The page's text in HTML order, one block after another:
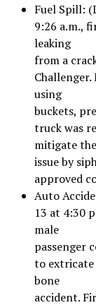
Fuel Spill:
9:26 a.m.,
leaking
from a
using
buckets,
truck was
mitigate the
issue by
approved
Auto
13 at 4:30
male
passenger
to extricate
bone
accident.